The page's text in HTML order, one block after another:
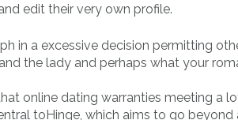
edit their very own profile.
in a excessive decision permitting
the lady and perhaps what your
online dating warranties meeting a
toHinge, which aims to go